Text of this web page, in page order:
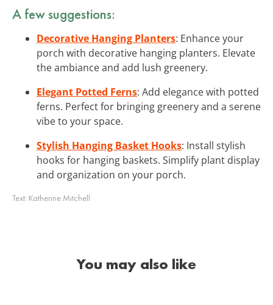
A few suggestions:
Decorative Hanging Planters: Enhance your
porch with decorative hanging planters. Elevate
the ambiance and add lush greenery.
Elegant Potted Ferns: Add elegance with potted
ferns. Perfect for bringing greenery and a serene
vibe to your space.
Stylish Hanging Basket Hooks: Install stylish
hooks for hanging baskets. Simplify plant display
and organization on your porch.
Text: Katherine Mitchell
You may also like